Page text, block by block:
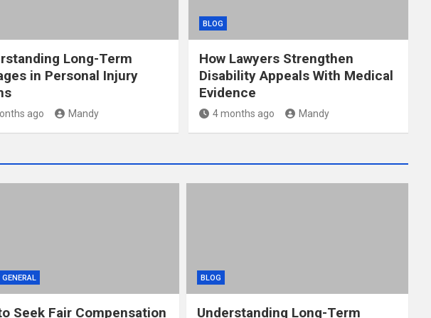
Long-Term
in Personal Injury
ago Mandy
BLOG
How Lawyers Strengthen
Disability Appeals With Medical
Evidence
4 months ago Mandy
GENERAL
Seek Fair Compensation
BLOG
Understanding Long-Term